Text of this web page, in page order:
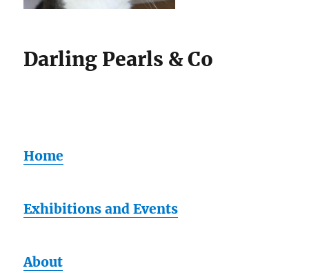
Darling Pearls & Co
Home
Exhibitions and Events
About